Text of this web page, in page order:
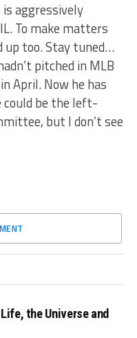
aggressively
To make matters
up too. Stay tuned…
pitched in MLB
April. Now he has
could be the left-
but I don’t see
the Universe and